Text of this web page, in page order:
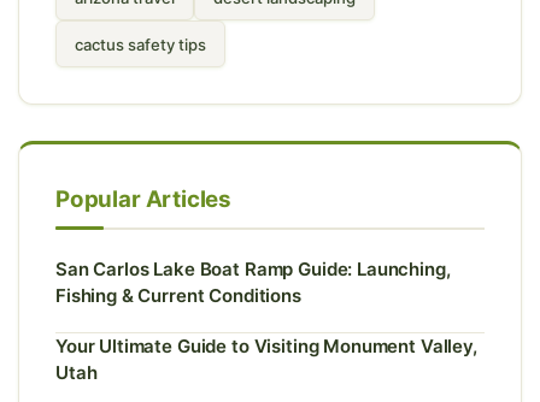
cactus safety tips
Popular Articles
San Carlos Lake Boat Ramp Guide: Launching,
Fishing & Current Conditions
Your Ultimate Guide to Visiting Monument Valley,
Utah